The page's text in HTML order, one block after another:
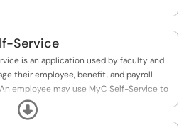
Service
is an application used by faculty and
their employee, benefit, and payroll
employee may use MyC Self-Service to
view paychecks, benefit information, or
information.
Expand